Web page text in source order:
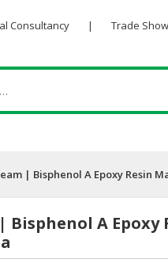
Consultancy | Trade
| Bisphenol A Epoxy Resin
Bisphenol A Epoxy